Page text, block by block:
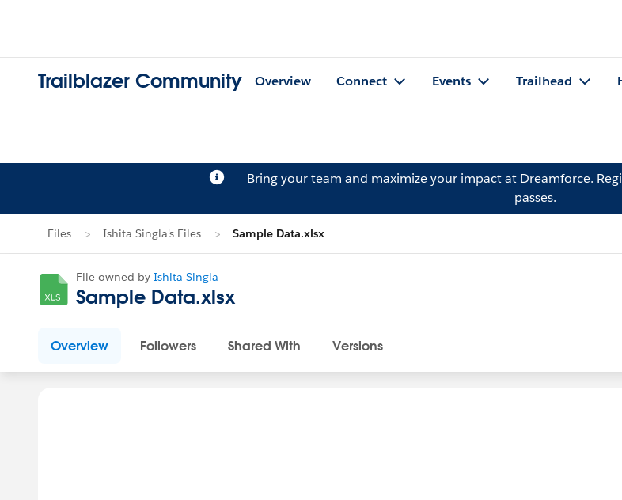
Trailblazer Community Overview Connect Events Trailhead
Bring your team and maximize your impact at Dreamforce.
passes.
Files Ishita Singla's Files Sample Data.xlsx
File owned by Ishita Singla
Sample Data.xlsx
Overview Followers Shared With Versions